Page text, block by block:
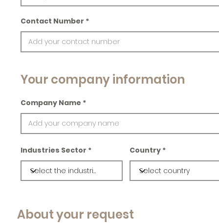
Contact Number
Your company information
Company Name
Industries Sector Country
About your request